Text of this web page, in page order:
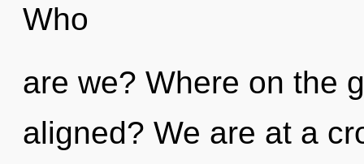
Who
are we? Where on the
aligned? We are at a